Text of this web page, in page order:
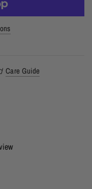
Care Guide